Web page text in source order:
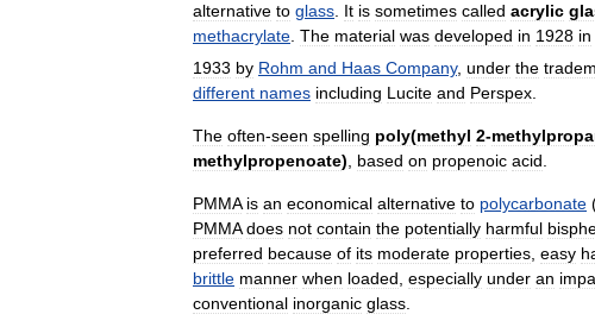
alternative to glass It is sometimes called acrylic
methacrylate The material was developed in 1928 in
1933 by Rohm and Haas Company, under the
different names including Lucite and Perspex
The often-seen spelling poly(methyl 2-
methylpropenoate) based on propenoic acid
PMMA is an economical alternative to polycarbonate
PMMA does not contain the potentially harmful
preferred because of its moderate properties easy
brittle manner when loaded especially under an
conventional inorganic glass